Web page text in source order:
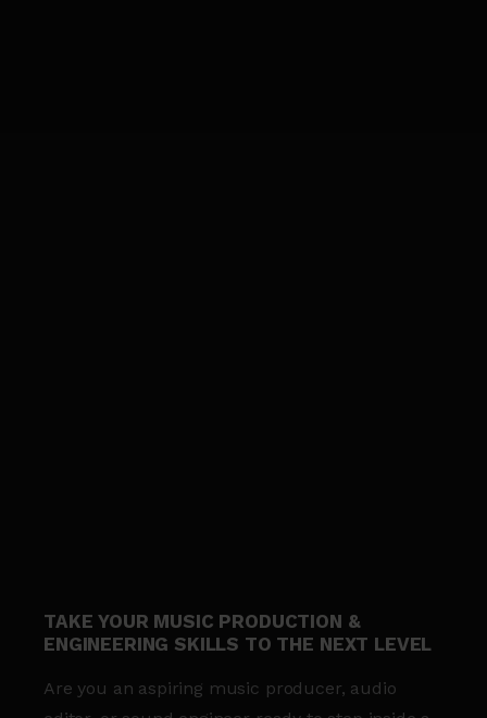
TAKE YOUR MUSIC PRODUCTION &
ENGINEERING SKILLS TO THE NEXT LEVEL
Are you an aspiring music producer, audio